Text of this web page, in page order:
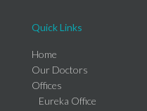
Quick Links
Home
Our Doctors
Offices
Eureka Office